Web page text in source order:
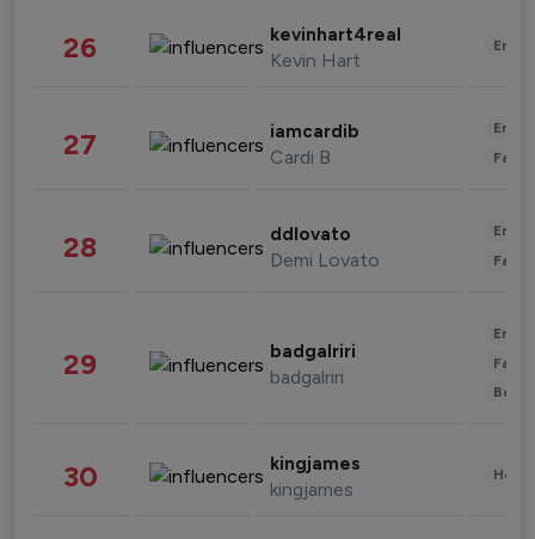
26 kevinhart4real
Kevin Hart
27 iamcardib
Cardi B
28 ddlovato
Demi Lovato
29 badgalriri
badgalriri
30 kingjames
kingjames